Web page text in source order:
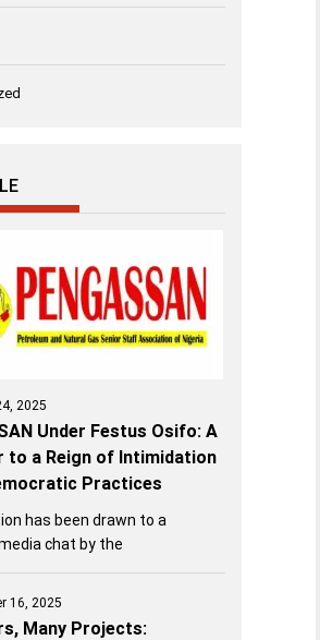
2025
Under Festus Osifo: A
to a Reign of Intimidation
Practices
has been drawn to a
chat by the
16, 2025
Many Projects: